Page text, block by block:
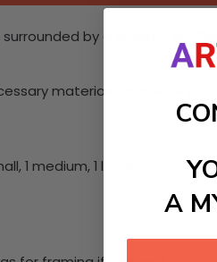
by a dreamy sky.
materials to create your
1 medium, 1 large)
A